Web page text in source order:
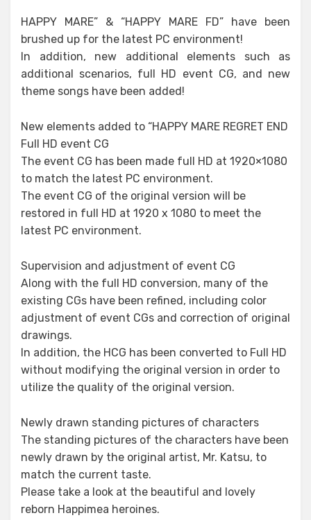
HAPPY MARE” & “HAPPY MARE FD” have been
brushed up for the latest PC environment!
In addition, new additional elements such as
additional scenarios, full HD event CG, and new
theme songs have been added!
New elements added to “HAPPY MARE REGRET END
Full HD event CG
The event CG has been made full HD at 1920×1080
to match the latest PC environment.
The event CG of the original version will be
restored in full HD at 1920 x 1080 to meet the
latest PC environment.
Supervision and adjustment of event CG
Along with the full HD conversion, many of the
existing CGs have been refined, including color
adjustment of event CGs and correction of original
drawings.
In addition, the HCG has been converted to Full HD
without modifying the original version in order to
utilize the quality of the original version.
Newly drawn standing pictures of characters
The standing pictures of the characters have been
newly drawn by the original artist, Mr. Katsu, to
match the current taste.
Please take a look at the beautiful and lovely
reborn Happimea heroines.